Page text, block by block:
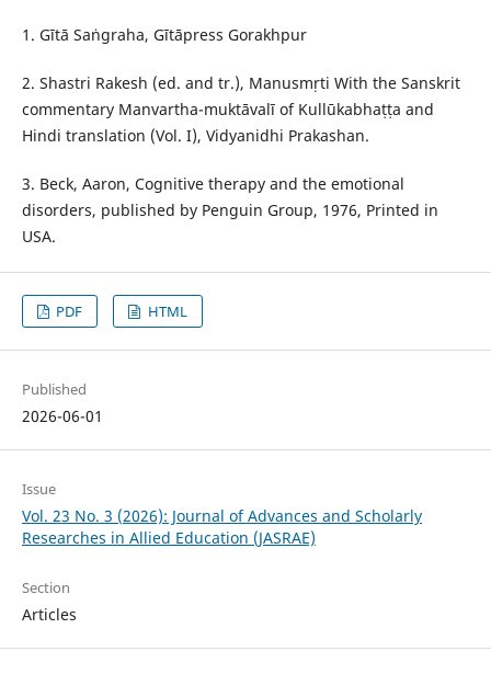
1. Gītā Saṅgraha, Gītāpress Gorakhpur
2. Shastri Rakesh (ed. and tr.), Manusmṛti With the Sanskrit
commentary Manvartha-muktāvalī of Kullūkabhaṭṭa and
Hindi translation (Vol. I), Vidyanidhi Prakashan.
3. Beck, Aaron, Cognitive therapy and the emotional
disorders, published by Penguin Group, 1976, Printed in
USA.
PDF HTML
Published
2026-06-01
Issue
Vol. 23 No. 3 (2026): Journal of Advances and Scholarly
Researches in Allied Education (JASRAE)
Section
Articles